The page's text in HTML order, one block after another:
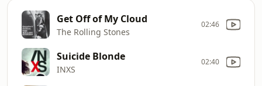
Get Off of My Cloud
The Rolling Stones
02:46
Suicide Blonde
INXS
02:40